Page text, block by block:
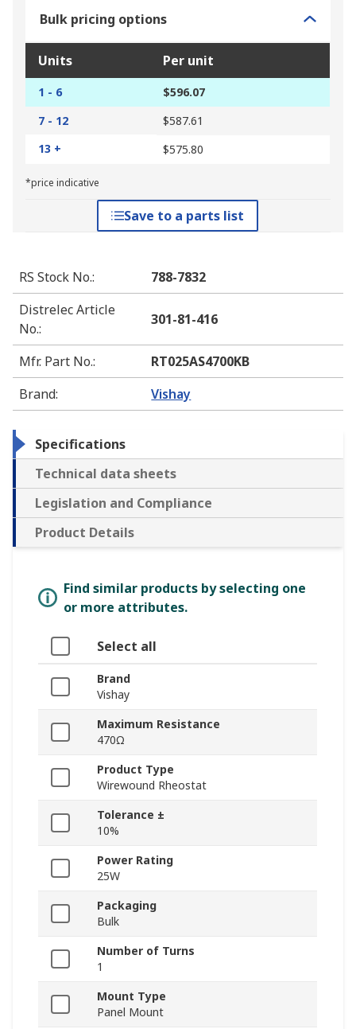
Bulk pricing options
Units Per unit
1 - 6
$596.07
7 - 12
$587.61
13 +
$575.80
*price indicative
Save to a parts list
RS Stock No.:
788-7832
Distrelec Article
No.:
301-81-416
Mfr. Part No.:
RT025AS4700KB
Brand: Vishay
Specifications
Technical data sheets
Legislation and Compliance
Product Details
Find similar products by selecting one
or more attributes.
Select all
Brand
Vishay
Maximum Resistance
470Ω
Product Type
Wirewound Rheostat
Tolerance ±
10%
Power Rating
25W
Packaging
Bulk
Number of Turns
1
Mount Type
Panel Mount